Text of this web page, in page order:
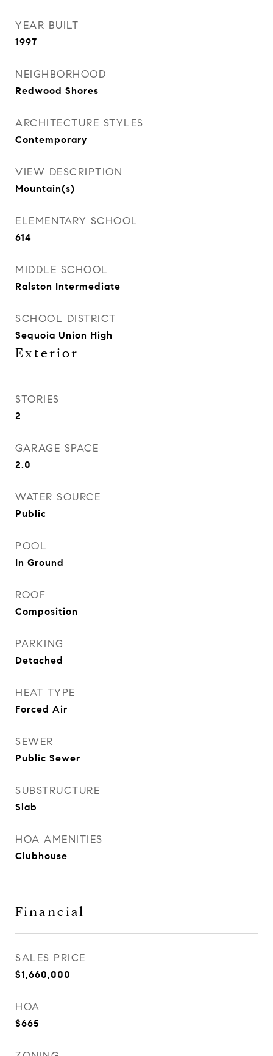
YEAR BUILT
1997
NEIGHBORHOOD
Redwood Shores
ARCHITECTURE STYLES
Contemporary
VIEW DESCRIPTION
Mountain(s)
ELEMENTARY SCHOOL
614
MIDDLE SCHOOL
Ralston Intermediate
SCHOOL DISTRICT
Sequoia Union High
Exterior
STORIES
2
GARAGE SPACE
2.0
WATER SOURCE
Public
POOL
In Ground
ROOF
Composition
PARKING
Detached
HEAT TYPE
Forced Air
SEWER
Public Sewer
SUBSTRUCTURE
Slab
HOA AMENITIES
Clubhouse
Financial
SALES PRICE
$1,660,000
HOA
$665